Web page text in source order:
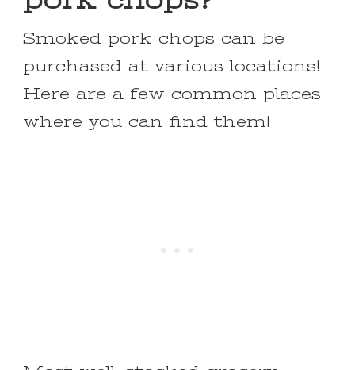
Smoked pork chops can be
purchased at various locations!
Here are a few common places
where you can find them!